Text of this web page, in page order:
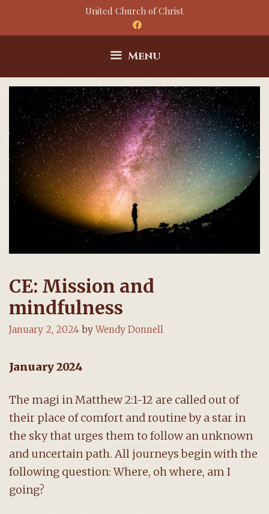
United Church of Christ
Menu
CE: Mission and
mindfulness
January 2, 2024 byWendy Donnell
January 2024
The magi in Matthew 2:1-12 are called out of
their place of comfort and routine by a star in
the sky that urges them to follow an unknown
and uncertain path. All journeys begin with the
following question: Where, oh where, am I
going?